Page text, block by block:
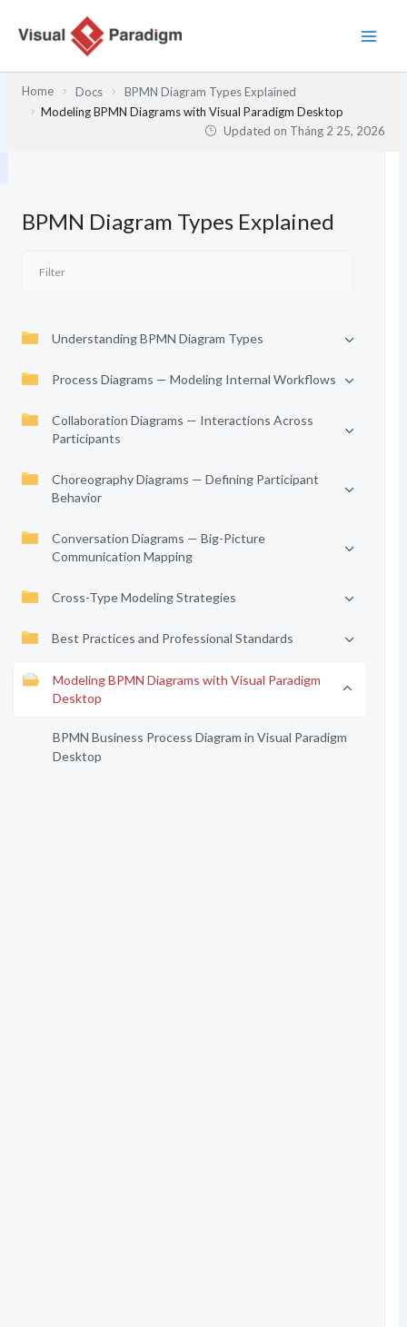
Home Docs
BPMN Diagram Types Explained
Modeling BPMN Diagrams with Visual Paradigm Desktop
Updated on Tháng 2 25, 2026
BPMN Diagram Types Explained
Understanding BPMN Diagram Types
Process Diagrams — Modeling Internal Workflows
Collaboration Diagrams — Interactions Across
Participants
Choreography Diagrams — Defining Participant
Behavior
Conversation Diagrams — Big-Picture
Communication Mapping
Cross-Type Modeling Strategies
Best Practices and Professional Standards
Modeling BPMN Diagrams with Visual Paradigm
Desktop
BPMN Business Process Diagram in Visual Paradigm
Desktop